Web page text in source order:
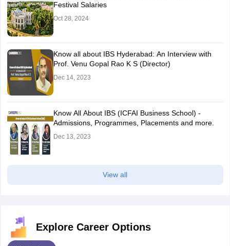
Festival Salaries
Oct 28, 2024
Know all about IBS Hyderabad: An Interview with
Prof. Venu Gopal Rao K S (Director)
Dec 14, 2023
Know All About IBS (ICFAI Business School) -
Admissions, Programmes, Placements and more.
Dec 13, 2023
View all
Explore Career Options